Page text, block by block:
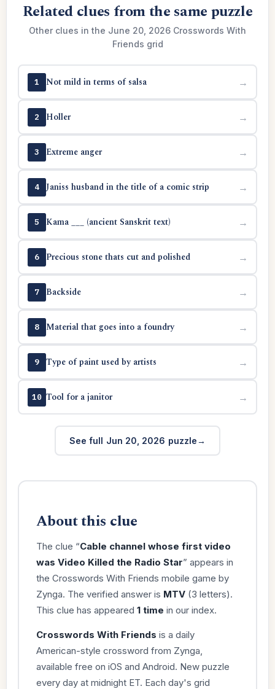
Related clues from the same puzzle
Other clues in the June 20, 2026 Crosswords With
Friends grid
1 Not mild in terms of salsa →
2 Holler →
3 Extreme anger →
4 Janiss husband in the title of a comic strip →
5 Kama ___ (ancient Sanskrit text) →
6 Precious stone thats cut and polished →
7 Backside →
8 Material that goes into a foundry →
9 Type of paint used by artists →
10 Tool for a janitor →
See full Jun 20, 2026 puzzle
About this clue
The clue “Cable channel whose first video
was Video Killed the Radio Star” appears in
the Crosswords With Friends mobile game by
Zynga. The verified answer is MTV(3 letters).
This clue has appeared 1 time in our index.
Crosswords With Friends is a daily
American-style crossword from Zynga,
available free on iOS and Android. New puzzle
every day at midnight ET. Each day's grid